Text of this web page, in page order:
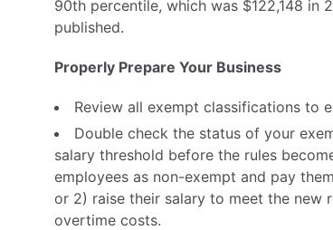
90th percentile, which was $122,148 in
published.
Properly Prepare Your Business
Review all exempt classifications to
Double check the status of your
salary threshold before the rules
employees as non-exempt and pay
or 2) raise their salary to meet the new
overtime costs.